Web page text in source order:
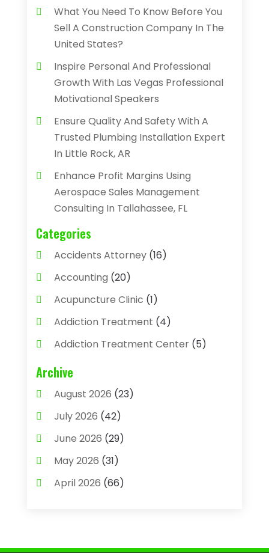
What You Need To Know Before You
Sell A Construction Company In The
United States?
Inspire Personal And Professional
Growth With Las Vegas Professional
Motivational Speakers
Ensure Quality And Safety With A
Trusted Plumbing Installation Expert
In Little Rock, AR
Enhance Profit Margins Using
Aerospace Sales Management
Consulting In Tallahassee, FL
Categories
Accidents Attorney(16)
Accounting (20)
Acupuncture Clinic (1)
Addiction Treatment (4)
Addiction Treatment Center(5)
Adhesives
Adjustable Height Sink
Adoption(4)
Advertising Agency
Agricultural(3)
Agricultural Service
Archive
August 2026 (23)
July 2026 (42)
June 2026 (29)
May 2026 (31)
April 2026 (66)
January 2026(79)